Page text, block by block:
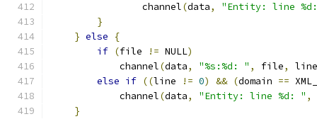
                channel
(data,
"Entity: line
}
} else
{
if (file != NULL)
            channel
(data, "%s:%d: " , file,
line
else if ((line != 0) && (domain ==
            channel
(data, "Entity: line %d: " ,
}